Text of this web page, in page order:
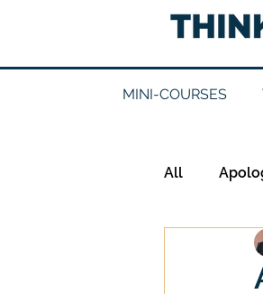
MINI-COURSES
All